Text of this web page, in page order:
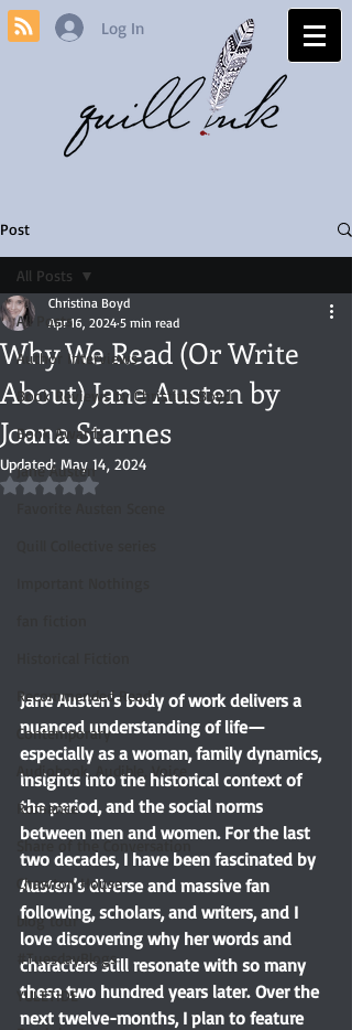
Log In
Post
All Posts
Author Interviews
Book Reviews by Christina Boyd
Book Awards
Jane Austen
Recommended Read
Contemporary
Audiobook, Audible, Voice
Romance
Share of the Conversation
Chawton House
blog tour
#TuesdayBlogs
YULETIDE
All Posts
Why We Read (Or Write
About) Jane Austen by
Joana Starnes
Christina Boyd
Apr 16, 2024 5 min read
Updated: May 14, 2024
Rated NaN out of 5 stars.
Jane Austen's body of work delivers a
nuanced understanding of life—
especially as a woman, family dynamics,
insights into the historical context of
the period, and the social norms
between men and women. For the last
two decades, I have been fascinated by
Austen’s diverse and massive fan
following, scholars, and writers, and I
love discovering why her words and
characters still resonate with so many
these two hundred years later. Over the
next twelve-months, I plan to feature